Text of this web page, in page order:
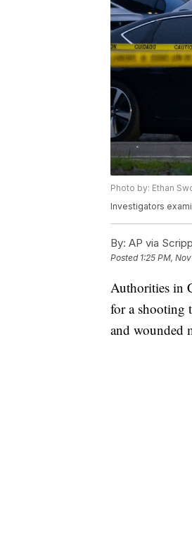
Photo by: Ethan
Investigators
By: AP via
Posted 1:25 PM,
Authorities in
for a shooting
and wounded